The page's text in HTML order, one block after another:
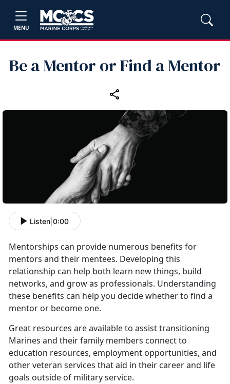
MENU
Be a Mentor or Find a Mentor
Listen 0:00
Mentorships can provide numerous benefits for
mentors and their mentees. Developing this
relationship can help both learn new things, build
networks, and grow as professionals. Understanding
these benefits can help you decide whether to find a
mentor or become one.
Great resources are available to assist transitioning
Marines and their family members connect to
education resources, employment opportunities, and
other veteran services that aid in their career and life
goals outside of military service.